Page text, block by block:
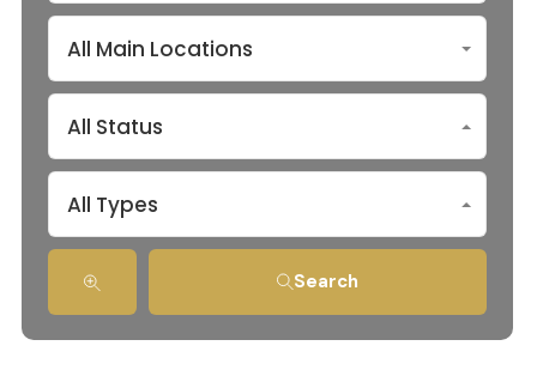
All Main Locations
All Status
All Types
Search